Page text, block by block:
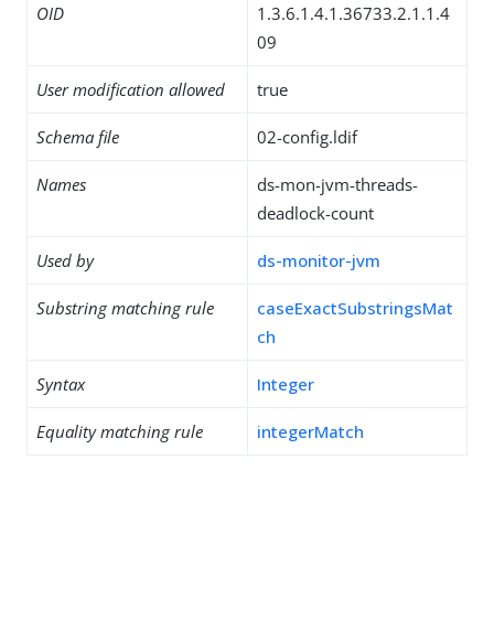
OID
1.3.6.1.4.1.36733.2.1.1.4
09
User modification allowed true
Schema file 02-config.ldif
Names
ds-mon-jvm-threads-
deadlock-count
Used by ds-monitor-jvm
Substring matching rule
caseExactSubstringsMat
ch
Syntax Integer
Equality matching rule integerMatch